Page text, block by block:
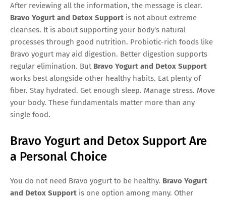
After reviewing all the information, the message is clear.
Bravo Yogurt and Detox Support is not about extreme
cleanses. It is about supporting your body's natural
processes through good nutrition. Probiotic-rich foods like
Bravo yogurt may aid digestion. Better digestion supports
regular elimination. But Bravo Yogurt and Detox Support
works best alongside other healthy habits. Eat plenty of
fiber. Stay hydrated. Get enough sleep. Manage stress. Move
your body. These fundamentals matter more than any
single food.
Bravo Yogurt and Detox Support Are
a Personal Choice
You do not need Bravo yogurt to be healthy. Bravo Yogurt
and Detox Support is one option among many. Other